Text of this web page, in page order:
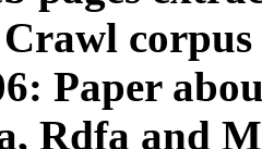
Paper
Rdfa and